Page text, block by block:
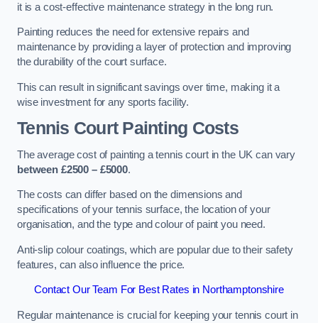
it is a cost-effective maintenance strategy in the long run.
Painting reduces the need for extensive repairs and
maintenance by providing a layer of protection and improving
the durability of the court surface.
This can result in significant savings over time, making it a
wise investment for any sports facility.
Tennis Court Painting Costs
The average cost of painting a tennis court in the UK can vary
between £2500 – £5000.
The costs can differ based on the dimensions and
specifications of your tennis surface, the location of your
organisation, and the type and colour of paint you need.
Anti-slip colour coatings, which are popular due to their safety
features, can also influence the price​​.
Contact Our Team For Best Rates in Northamptonshire
Regular maintenance is crucial for keeping your tennis court in